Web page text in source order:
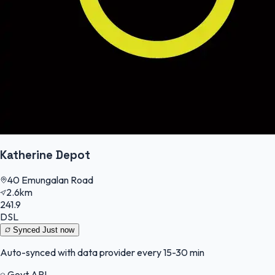
Katherine Depot
40 Emungalan Road
2.6km
241.9
DSL
Synced Just now
Auto-synced with data provider every 15-30 min